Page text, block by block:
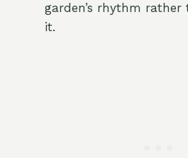
garden’s rhythm
it.